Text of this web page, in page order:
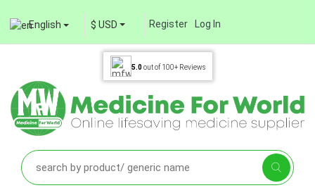
English $ USD Register Log In
5.0out of 100+ Reviews